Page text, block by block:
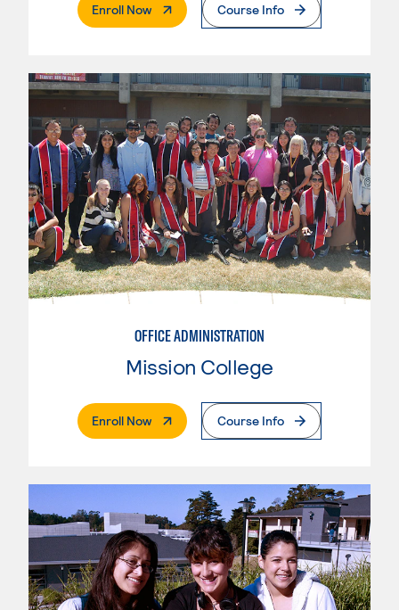
Enroll Now. External PageCourse Info
OFFICE ADMINISTRATION
Mission College
Enroll Now. External PageCourse Info